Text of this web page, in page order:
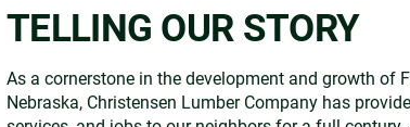
TELLING OUR STORY
As a cornerstone in the development and growth of
Nebraska, Christensen Lumber Company has